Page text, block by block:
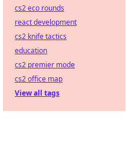
cs2 eco rounds
react development
cs2 knife tactics
education
cs2 premier mode
cs2 office map
View all tags